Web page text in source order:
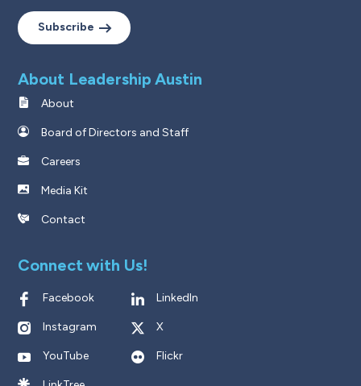
Subscribe
About Leadership Austin
About
Board of Directors and Staff
Careers
Media Kit
Contact
Connect with Us!
Facebook LinkedIn
Instagram X
YouTube Flickr